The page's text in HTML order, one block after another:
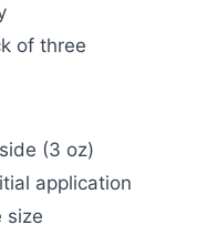
of three
(3 oz)
application
size